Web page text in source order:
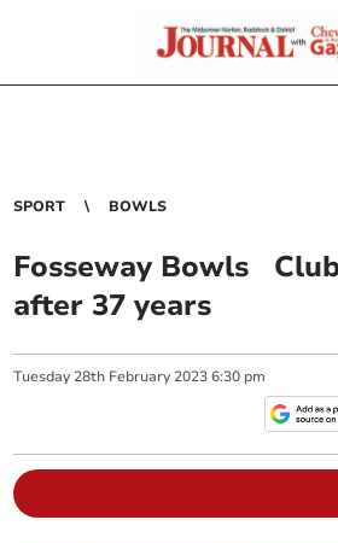
SPORT BOWLS
Fosseway Bowls
after 37 years
Tuesday 28th February 2023 6:30 pm